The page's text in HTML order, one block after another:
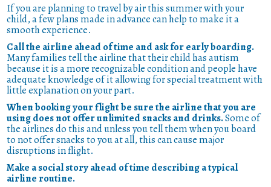
If you are planning to travel by air this summer with your
child, a few plans made in advance can help to make it a
smooth experience.
Call the airline ahead of time and ask for early boarding.
Many families tell the airline that their child has autism
because it is a more recognizable condition and people have
adequate knowledge of it allowing for special treatment with
little explanation on your part.
When booking your flight be sure the airline that you are
using does not offer unlimited snacks and drinks.Some of
the airlines do this and unless you tell them when you board
to not offer snacks to you at all, this can cause major
disruptions in flight.
Make a social story ahead of time describing a typical
airline routine.